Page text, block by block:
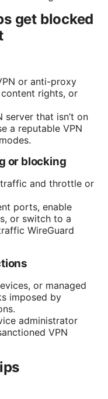
get blocked
or anti-proxy
rights, or
server that isn’t on
a reputable VPN
or blocking
and throttle or
ports, enable
or switch to a
WireGuard
or managed
imposed by
administrator
VPN